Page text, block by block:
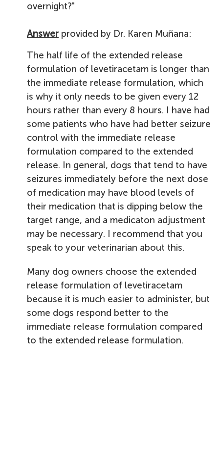
overnight?"
Answer provided by Dr. Karen Muñana:
The half life of the extended release
formulation of levetiracetam is longer than
the immediate release formulation, which
is why it only needs to be given every 12
hours rather than every 8 hours. I have had
some patients who have had better seizure
control with the immediate release
formulation compared to the extended
release. In general, dogs that tend to have
seizures immediately before the next dose
of medication may have blood levels of
their medication that is dipping below the
target range, and a medicaton adjustment
may be necessary. I recommend that you
speak to your veterinarian about this.
Many dog owners choose the extended
release formulation of levetiracetam
because it is much easier to administer, but
some dogs respond better to the
immediate release formulation compared
to the extended release formulation.